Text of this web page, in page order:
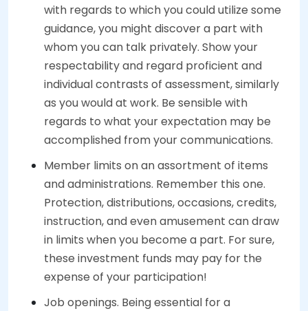
with regards to which you could utilize some
guidance, you might discover a part with
whom you can talk privately. Show your
respectability and regard proficient and
individual contrasts of assessment, similarly
as you would at work. Be sensible with
regards to what your expectation may be
accomplished from your communications.
Member limits on an assortment of items
and administrations. Remember this one.
Protection, distributions, occasions, credits,
instruction, and even amusement can draw
in limits when you become a part. For sure,
these investment funds may pay for the
expense of your participation!
Job openings. Being essential for a